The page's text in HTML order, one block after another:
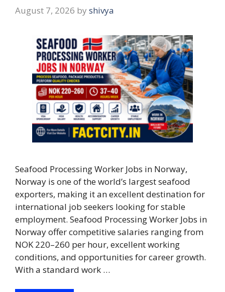
August 7, 2026 by shivya
Seafood Processing Worker Jobs in Norway,
Norway is one of the world’s largest seafood
exporters, making it an excellent destination for
international job seekers looking for stable
employment. Seafood Processing Worker Jobs in
Norway offer competitive salaries ranging from
NOK 220–260 per hour, excellent working
conditions, and opportunities for career growth.
With a standard work …